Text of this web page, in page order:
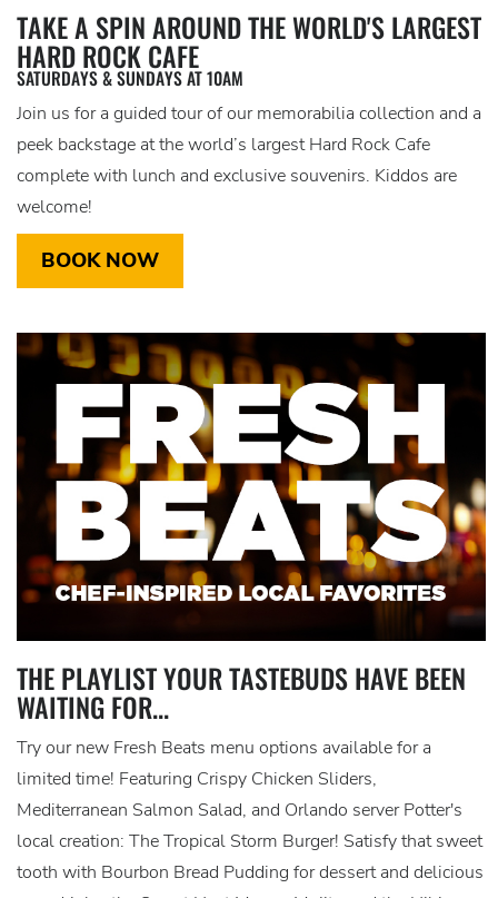
TAKE A SPIN AROUND THE WORLD'S LARGEST
HARD ROCK CAFE
SATURDAYS & SUNDAYS AT 10AM
Join us for a guided tour of our memorabilia collection and a
peek backstage at the world’s largest Hard Rock Cafe
complete with lunch and exclusive souvenirs. Kiddos are
welcome!
BOOK NOW
THE PLAYLIST YOUR TASTEBUDS HAVE BEEN
WAITING FOR...
Try our new Fresh Beats menu options available for a
limited time! Featuring Crispy Chicken Sliders,
Mediterranean Salmon Salad, and Orlando server Potter's
local creation: The Tropical Storm Burger! Satisfy that sweet
tooth with Bourbon Bread Pudding for dessert and delicious